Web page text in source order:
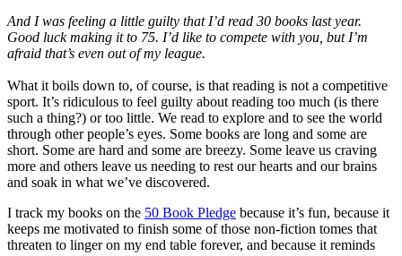
And I was feeling a little guilty that I’d read 30 books last year.
Good luck making it to 75. I’d like to compete with you, but I’m
afraid that’s even out of my league.
What it boils down to, of course, is that reading is not a competitive
sport. It’s ridiculous to feel guilty about reading too much (is there
such a thing?) or too little. We read to explore and to see the world
through other people’s eyes. Some books are long and some are
short. Some are hard and some are breezy. Some leave us craving
more and others leave us needing to rest our hearts and our brains
and soak in what we’ve discovered.
I track my books on the 50 Book Pledge because it’s fun, because it
keeps me motivated to finish some of those non-fiction tomes that
threaten to linger on my end table forever, and because it reminds